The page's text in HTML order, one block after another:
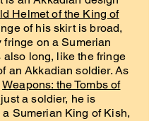
Helmet of the King of
of his skirt is broad,
fringe on a Sumerian
also long, like the fringe
an Akkadian soldier. As
Weapons: the Tombs of
a soldier, he is
Sumerian King of Kish,